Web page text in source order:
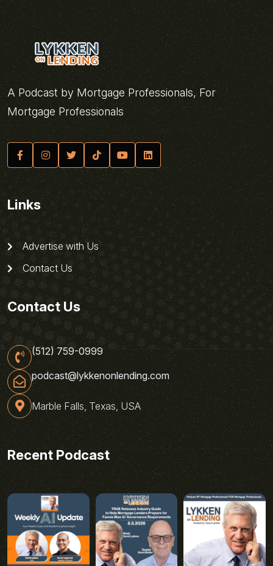
A Podcast by Mortgage Professionals, For
Mortgage Professionals
Links
Advertise with Us
Contact Us
Contact Us
(512) 759-0999
podcast@lykkenonlending.com
Marble Falls, Texas, USA
Recent Podcast